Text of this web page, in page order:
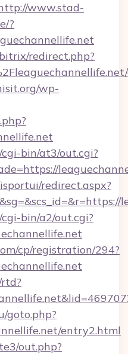
www.stad-
?
redirect.php?
wp-
bin/at3/out.cgi?
redirect.aspx?
bin/a2/out.cgi?
cp/registration/294?
goto.php?
entry2.html
out.php?